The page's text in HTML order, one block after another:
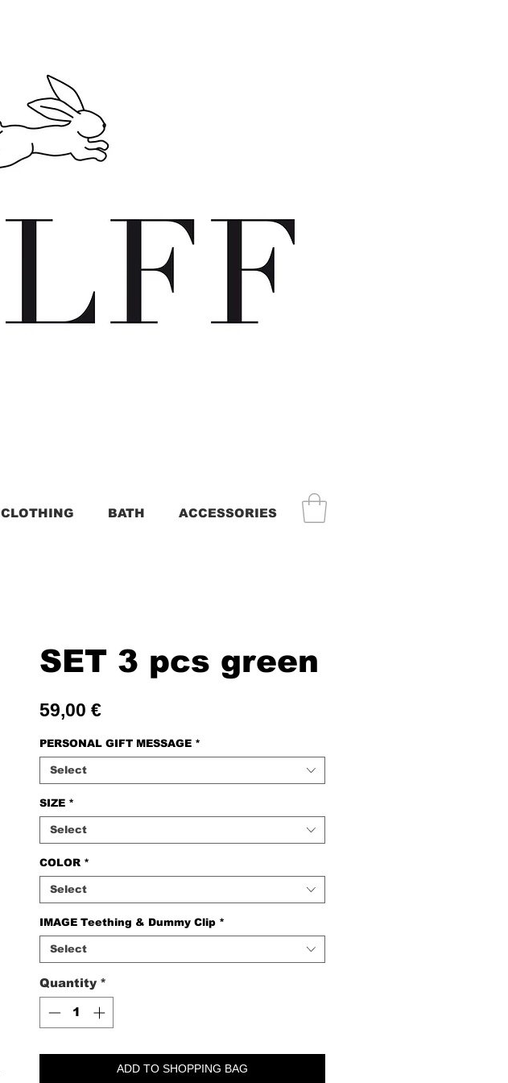
SET 3 pcs green
59,00 €Price
PERSONAL GIFT MESSAGE *
Select
SIZE *
Select
COLOR *
Select
IMAGE Teething & Dummy Clip *
Select
Quantity *
ADD TO SHOPPING BAG
CLOTHING BATH ACCESSORIES